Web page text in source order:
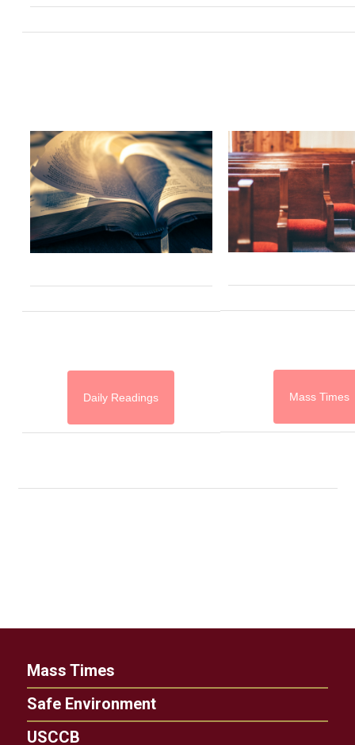
Daily Readings Mass Times
Mass Times
Safe Environment
USCCB